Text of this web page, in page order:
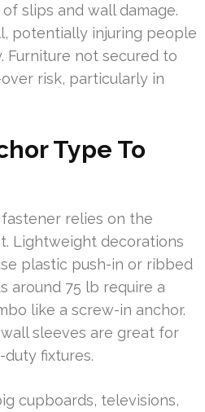
slips and wall damage.
potentially injuring people
Furniture not secured to
risk, particularly in
Type To
relies on the
Lightweight decorations
plastic push-in or ribbed
around 75 lb require a
like a screw-in anchor.
sleeves are great for
fixtures.
cupboards, televisions,